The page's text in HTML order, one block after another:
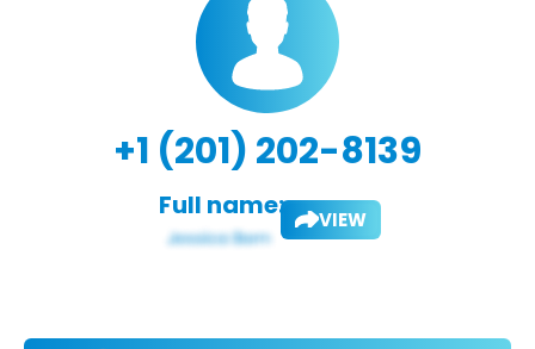
+1 (201) 202-8139
Full name: VIEW